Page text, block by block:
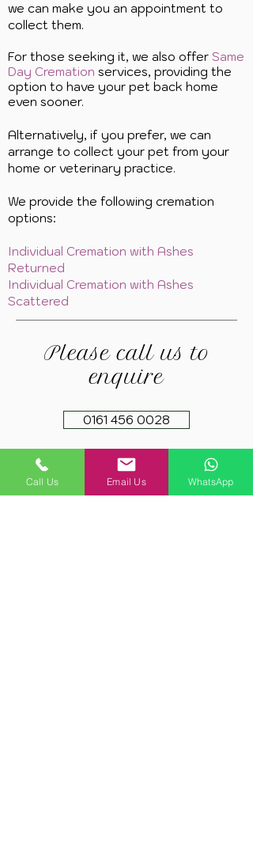
we can make you an appointment to
collect them.
For those seeking it, we also offer Same
Day Cremation services, providing the
option to have your pet back home
even sooner.
Alternatively, if you prefer, we can
arrange to collect your pet from your
home or veterinary practice.
We provide the following cremation
options:
Individual Cremation with Ashes
Returned
Individual Cremation with Ashes
Scattered
Please call us to
enquire
0161 456 0028
Copyright 2021. Springfield Farm Pet Cremation
Call Us Email Us WhatsApp